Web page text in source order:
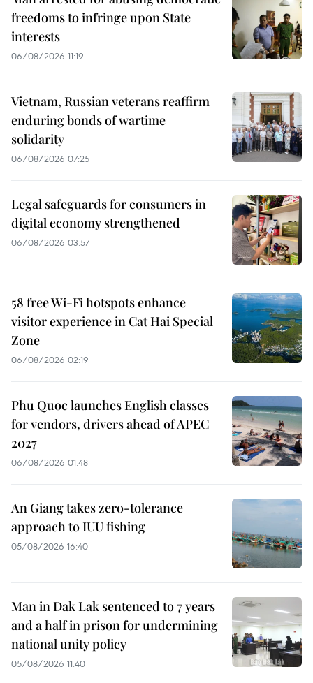
freedoms to infringe upon State
interests
06/08/2026 11:19
Vietnam, Russian veterans reaffirm
enduring bonds of wartime
solidarity
06/08/2026 07:25
Legal safeguards for consumers in
digital economy strengthened
06/08/2026 03:57
58 free Wi-Fi hotspots enhance
visitor experience in Cat Hai Special
Zone
06/08/2026 02:19
Phu Quoc launches English classes
for vendors, drivers ahead of APEC
2027
06/08/2026 01:48
An Giang takes zero-tolerance
approach to IUU fishing
05/08/2026 16:40
Man in Dak Lak sentenced to 7 years
and a half in prison for undermining
national unity policy
05/08/2026 11:40